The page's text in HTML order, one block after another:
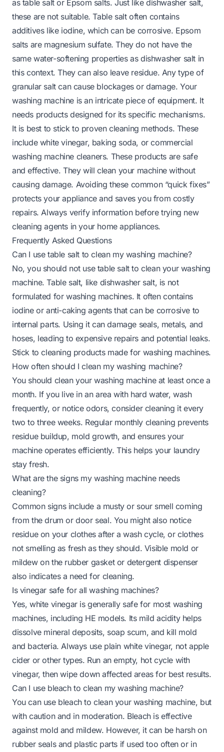
as table salt or Epsom salts. Just like dishwasher salt,
these are not suitable. Table salt often contains
additives like iodine, which can be corrosive. Epsom
salts are magnesium sulfate. They do not have the
same water-softening properties as dishwasher salt in
this context. They can also leave residue. Any type of
granular salt can cause blockages or damage. Your
washing machine is an intricate piece of equipment. It
needs products designed for its specific mechanisms.
It is best to stick to proven cleaning methods. These
include white vinegar, baking soda, or commercial
washing machine cleaners. These products are safe
and effective. They will clean your machine without
causing damage. Avoiding these common “quick fixes”
protects your appliance and saves you from costly
repairs. Always verify information before trying new
cleaning agents in your home appliances.
Frequently Asked Questions
Can I use table salt to clean my washing machine?
No, you should not use table salt to clean your washing
machine. Table salt, like dishwasher salt, is not
formulated for washing machines. It often contains
iodine or anti-caking agents that can be corrosive to
internal parts. Using it can damage seals, metals, and
hoses, leading to expensive repairs and potential leaks.
Stick to cleaning products made for washing machines.
How often should I clean my washing machine?
You should clean your washing machine at least once a
month. If you live in an area with hard water, wash
frequently, or notice odors, consider cleaning it every
two to three weeks. Regular monthly cleaning prevents
residue buildup, mold growth, and ensures your
machine operates efficiently. This helps your laundry
stay fresh.
What are the signs my washing machine needs
cleaning?
Common signs include a musty or sour smell coming
from the drum or door seal. You might also notice
residue on your clothes after a wash cycle, or clothes
not smelling as fresh as they should. Visible mold or
mildew on the rubber gasket or detergent dispenser
also indicates a need for cleaning.
Is vinegar safe for all washing machines?
Yes, white vinegar is generally safe for most washing
machines, including HE models. Its mild acidity helps
dissolve mineral deposits, soap scum, and kill mold
and bacteria. Always use plain white vinegar, not apple
cider or other types. Run an empty, hot cycle with
vinegar, then wipe down affected areas for best results.
Can I use bleach to clean my washing machine?
You can use bleach to clean your washing machine, but
with caution and in moderation. Bleach is effective
against mold and mildew. However, it can be harsh on
rubber seals and plastic parts if used too often or in